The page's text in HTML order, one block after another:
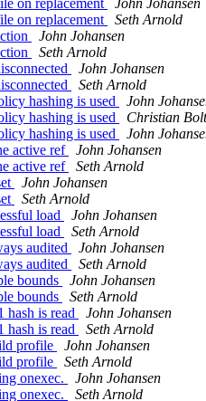
on replacement
John Johansen
on replacement
Seth Arnold
John Johansen
Seth Arnold
John Johansen
Seth Arnold
hashing is used
John
hashing is used
Christian
hashing is used
John
active ref
John Johansen
active ref
Seth Arnold
John Johansen
Seth Arnold
load
John Johansen
load
Seth Arnold
audited
John Johansen
audited
Seth Arnold
bounds
John Johansen
bounds
Seth Arnold
hash is read
John Johansen
hash is read
Seth Arnold
profile
John Johansen
profile
Seth Arnold
onexec.
John Johansen
onexec.
Seth Arnold